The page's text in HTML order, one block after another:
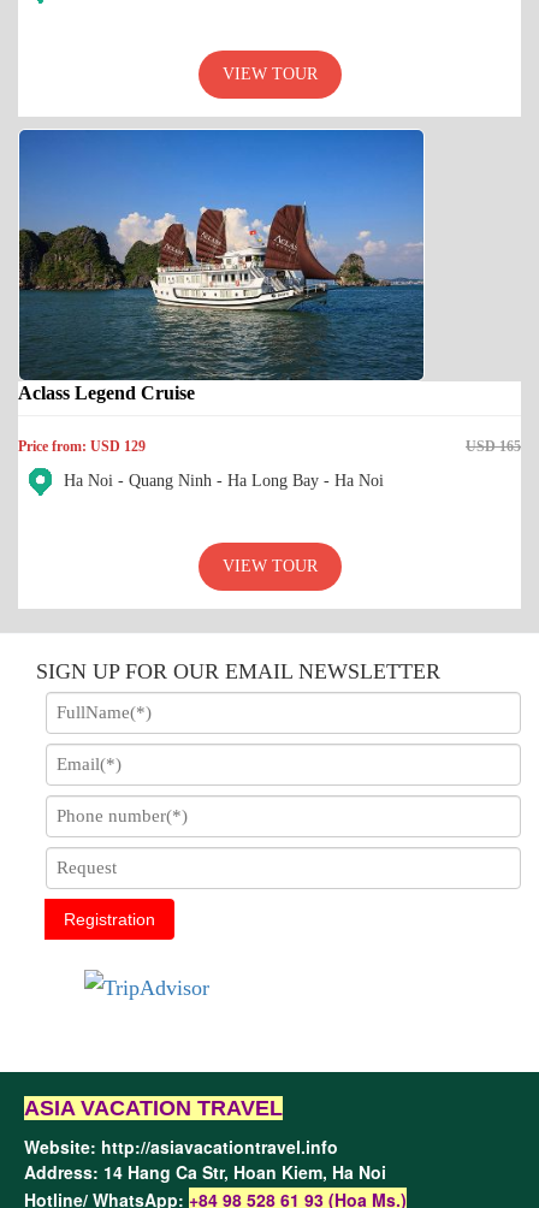
VIEW TOUR
Aclass Legend Cruise
Price from: USD 129 USD 165
Ha Noi - Quang Ninh - Ha Long Bay - Ha Noi
VIEW TOUR
SIGN UP FOR OUR EMAIL NEWSLETTER
Registration
ASIA VACATION TRAVEL
Website: http://asiavacationtravel.info
Address: 14 Hang Ca Str, Hoan Kiem, Ha Noi
Hotline/ WhatsApp: +84 98 528 61 93 (Hoa Ms.)